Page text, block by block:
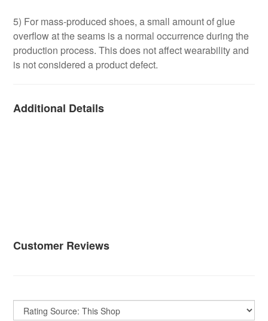
5) For mass-produced shoes, a small amount of glue
overflow at the seams is a normal occurrence during the
production process. This does not affect wearability and
is not considered a product defect.
Additional Details
Customer Reviews